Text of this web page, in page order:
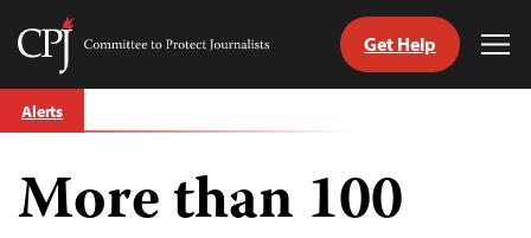
Skip
to
Committee
Journalists
Get Help
Alerts
More than 100